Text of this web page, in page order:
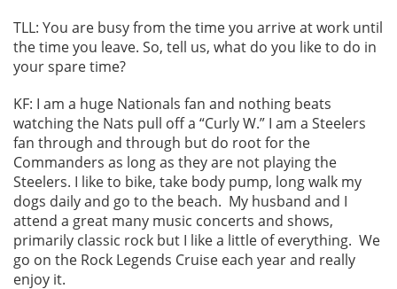
TLL: You are busy from the time you arrive at work until
the time you leave. So, tell us, what do you like to do in
your spare time?
KF: I am a huge Nationals fan and nothing beats
watching the Nats pull off a “Curly W.” I am a Steelers
fan through and through but do root for the
Commanders as long as they are not playing the
Steelers. I like to bike, take body pump, long walk my
dogs daily and go to the beach. My husband and I
attend a great many music concerts and shows,
primarily classic rock but I like a little of everything. We
go on the Rock Legends Cruise each year and really
enjoy it.